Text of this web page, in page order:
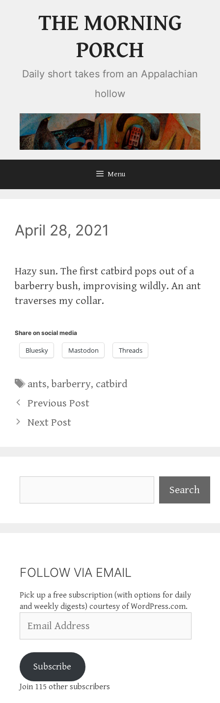
THE MORNING
PORCH
Daily short takes from an Appalachian
hollow
Menu
April 28, 2021
Hazy sun. The first catbird pops out of a
barberry bush, improvising wildly. An ant
traverses my collar.
Share on social media
Bluesky Mastodon Threads
Tags
ants,barberry, catbird
Previous Post
Next Post
Search
FOLLOW VIA EMAIL
Pick up a free subscription (with options for daily
and weekly digests) courtesy of WordPress.com.
Address
Subscribe
Join 115 other subscribers